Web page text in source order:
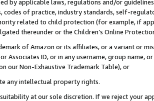
by applicable laws, regulations and/or
codes of practice, industry standards, self-
related to child protection (for example, if
thereunder or the Children’s Online
of Amazon or its affiliates, or a variant or
or Associates ID, or in any username, group
our Non-Exhaustive Trademark Table), or
any intellectual property rights.
at our sole discretion. If we reject your